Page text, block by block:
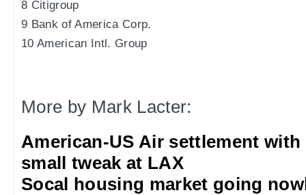
8 Citigroup
9 Bank of America Corp.
10 American Intl. Group
More by Mark Lacter:
American-US Air settlement
small tweak at LAX
Socal housing market going